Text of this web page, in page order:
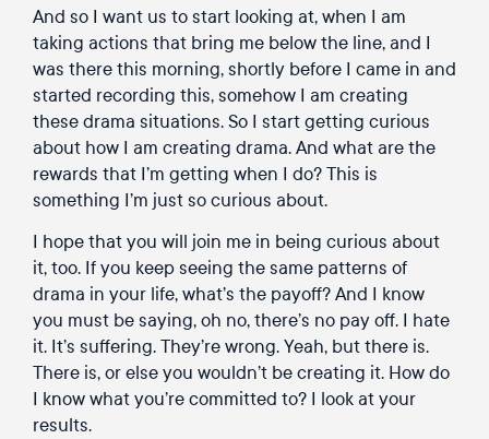
And so I want us to start looking at, when I am
taking actions that bring me below the line, and I
was there this morning, shortly before I came in and
started recording this, somehow I am creating
these drama situations. So I start getting curious
about how I am creating drama. And what are the
rewards that I’m getting when I do? This is
something I’m just so curious about.
I hope that you will join me in being curious about
it, too. If you keep seeing the same patterns of
drama in your life, what’s the payoff? And I know
you must be saying, oh no, there’s no pay off. I hate
it. It’s suffering. They’re wrong. Yeah, but there is.
There is, or else you wouldn’t be creating it. How do
I know what you’re committed to? I look at your
results.